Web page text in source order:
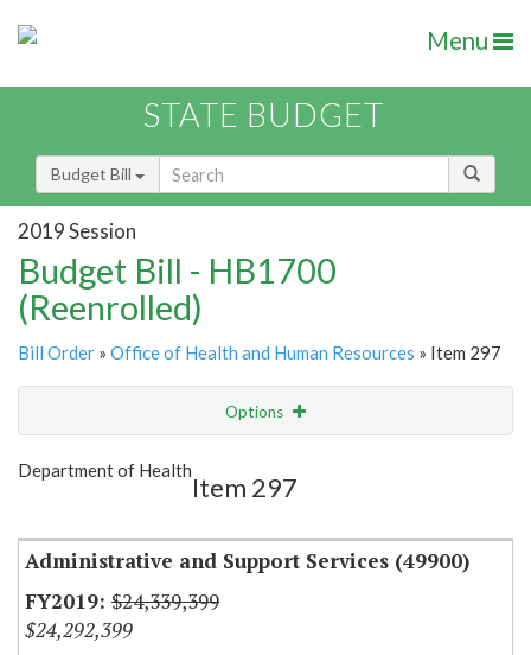
Menu
STATE BUDGET
Budget Bill
2019 Session
Budget Bill - HB1700
(Reenrolled)
Bill Order » Office of Health and Human Resources » Item 297
Options
Show Highlight
Department of Health
Item 297
Administrative and Support Services (49900)
$24,339,399
$24,292,399